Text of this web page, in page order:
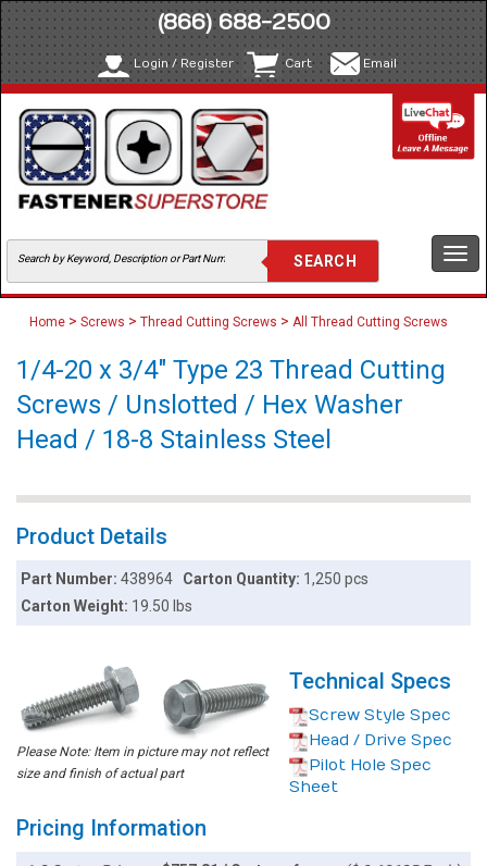
(866) 688-2500
Login / Register Cart Email
Home > Screws > Thread Cutting Screws > All Thread Cutting Screws
1/4-20 x 3/4" Type 23 Thread Cutting
Screws / Unslotted / Hex Washer
Head / 18-8 Stainless Steel
Product Details
Part Number:438964 Carton Quantity: 1,250 pcs
Carton Weight: 19.50 lbs
Please Note: Item in picture may not reflect
size and finish of actual part
Technical Specs
Screw Style Spec
Head / Drive Spec
Pilot Hole Spec
Sheet
Pricing Information